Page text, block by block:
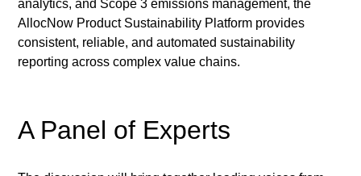
analytics, and Scope 3 emissions management, the
AllocNow Product Sustainability Platform provides
consistent, reliable, and automated sustainability
reporting across complex value chains.
A Panel of Experts